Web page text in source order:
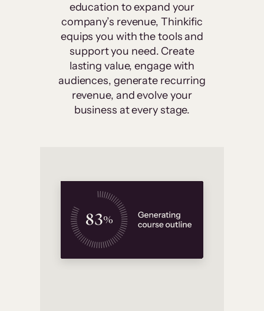
education to expand your
company’s revenue, Thinkific
equips you with the tools and
support you need. Create
lasting value, engage with
audiences, generate recurring
revenue, and evolve your
business at every stage.